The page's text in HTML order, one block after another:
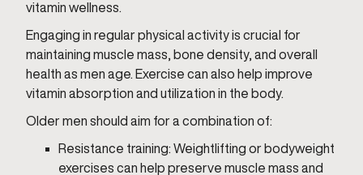
vitamin wellness.
Engaging in regular physical activity is crucial for
maintaining muscle mass, bone density, and overall
health as men age. Exercise can also help improve
vitamin absorption and utilization in the body.
Older men should aim for a combination of:
Resistance training: Weightlifting or bodyweight
exercises can help preserve muscle mass and